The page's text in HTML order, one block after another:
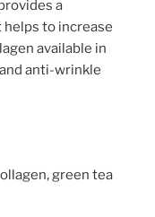
a
to increase
available in
anti-wrinkle
green tea